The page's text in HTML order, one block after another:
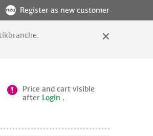
Register as new customer
Price and cart visible
after Login .